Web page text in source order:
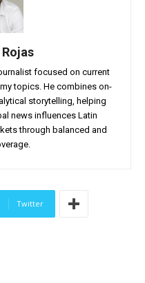
focused on current
topics. He combines on-
storytelling, helping
news influences Latin
through balanced and
Twitter